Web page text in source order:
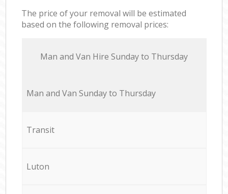
The price of your removal will be estimated
based on the following removal prices:
Мan аnd Van Hire Sunday to Thursday
Мan аnd Van Sunday to Thursday
Transit
Luton